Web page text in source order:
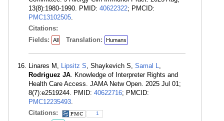
13(8):1980-1990. PMID: 40622322; PMCID:
PMC13102505
Citations:
Fields:
All Translation: Humans
Linares M, Lipsitz S , Shaykevich S, Samal L
Rodriguez JA . Knowledge of Interpreter Rights and
Health Care Access. JAMA Netw Open. 2025 Jul 01;
8(7):e2519244. PMID: 40622716; PMCID:
PMC12235493
Citations:
1